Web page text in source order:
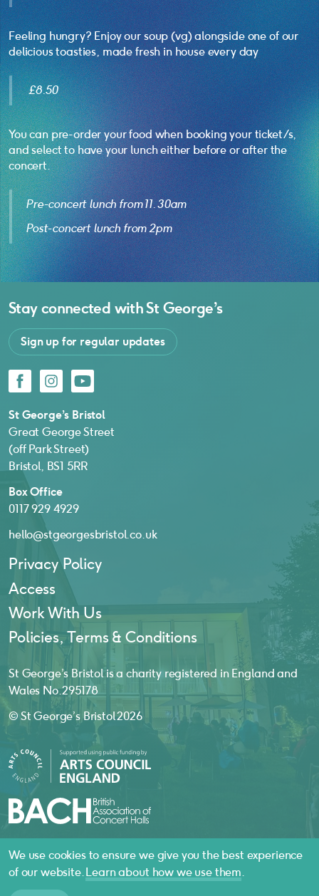
Feeling hungry? Enjoy our soup (vg) alongside one of our
delicious toasties, made fresh in house every day
£8.50
You can pre-order your food when booking your ticket/s,
and select to have your lunch either before or after the
concert.
Pre-concert lunch from 11.30am
Post-concert lunch from 2pm
We use cookies to ensure we give you the best experience
of our website.Learn about how we use them.
Stay connected withSt George’s
Sign up for regular updates
FacebookInstagram
YouTube
St George’s Bristol
Great George Street
(off Park Street)
Bristol, BS1 5RR
Box Office
0117 929 4929
hello@stgeorgesbristol.co.uk
Privacy Policy
Access
Work With Us
Policies, Terms & Conditions
St George’s Bristol is a charity registered in England and
Wales No. 295178
© St George’s Bristol 2026
website by substrakt